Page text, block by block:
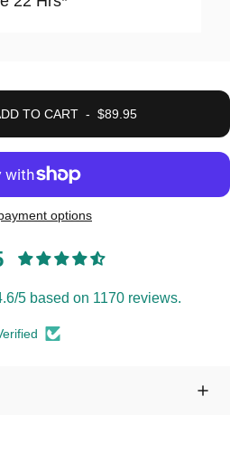
TO CART - $89.95
options
5 based on 1170 reviews.